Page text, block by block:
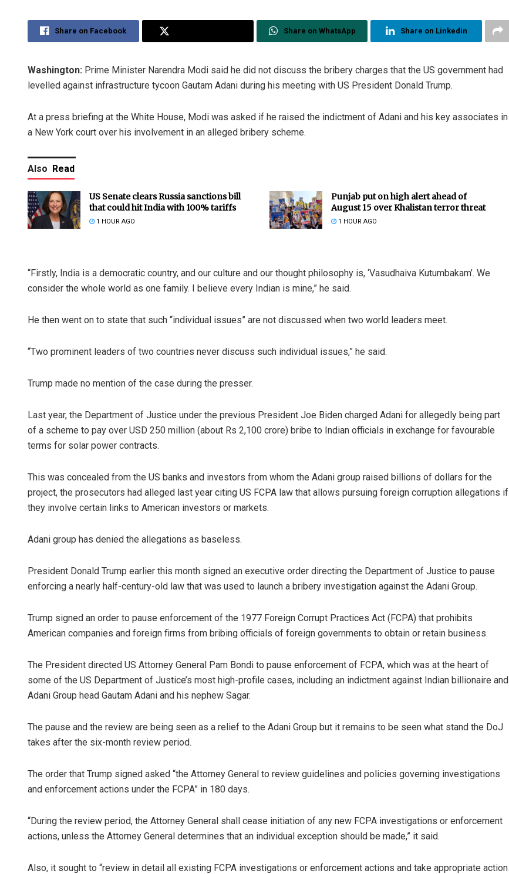
Share on Facebook Share on WhatsApp Share on Linkedin
Washington: Prime Minister Narendra Modi said he did not discuss the bribery charges that the US government had
levelled against infrastructure tycoon Gautam Adani during his meeting with US President Donald Trump.
At a press briefing at the White House, Modi was asked if he raised the indictment of Adani and his key associates in
a New York court over his involvement in an alleged bribery scheme.
Also Read
US Senate clears Russia sanctions bill
that could hit India with 100% tariffs
1 HOUR AGO
Punjab put on high alert ahead of
August 15 over Khalistan terror threat
1 HOUR AGO
“Firstly, India is a democratic country, and our culture and our thought philosophy is, ‘Vasudhaiva Kutumbakam’. We
consider the whole world as one family. I believe every Indian is mine,” he said.
He then went on to state that such “individual issues” are not discussed when two world leaders meet.
“Two prominent leaders of two countries never discuss such individual issues,” he said.
Trump made no mention of the case during the presser.
Last year, the Department of Justice under the previous President Joe Biden charged Adani for allegedly being part
of a scheme to pay over USD 250 million (about Rs 2,100 crore) bribe to Indian officials in exchange for favourable
terms for solar power contracts.
This was concealed from the US banks and investors from whom the Adani group raised billions of dollars for the
project, the prosecutors had alleged last year citing US FCPA law that allows pursuing foreign corruption allegations if
they involve certain links to American investors or markets.
Adani group has denied the allegations as baseless.
President Donald Trump earlier this month signed an executive order directing the Department of Justice to pause
enforcing a nearly half-century-old law that was used to launch a bribery investigation against the Adani Group.
Trump signed an order to pause enforcement of the 1977 Foreign Corrupt Practices Act (FCPA) that prohibits
American companies and foreign firms from bribing officials of foreign governments to obtain or retain business.
The President directed US Attorney General Pam Bondi to pause enforcement of FCPA, which was at the heart of
some of the US Department of Justice’s most high-profile cases, including an indictment against Indian billionaire and
Adani Group head Gautam Adani and his nephew Sagar.
The pause and the review are being seen as a relief to the Adani Group but it remains to be seen what stand the DoJ
takes after the six-month review period.
The order that Trump signed asked “the Attorney General to review guidelines and policies governing investigations
and enforcement actions under the FCPA” in 180 days.
“During the review period, the Attorney General shall cease initiation of any new FCPA investigations or enforcement
actions, unless the Attorney General determines that an individual exception should be made,” it said.
Also, it sought to “review in detail all existing FCPA investigations or enforcement actions and take appropriate action
DECEMBER 12, 2019